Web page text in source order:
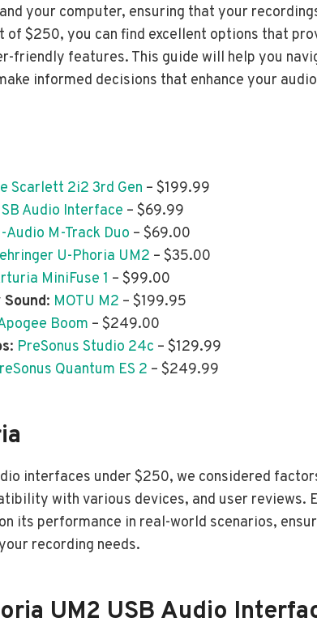
your computer, ensuring that your
of $250, you can find excellent options that
friendly features. This guide will help you
informed decisions that enhance your
Scarlett 2i2 3rd Gen – $199.99
Audio Interface – $69.99
Audio M-Track Duo – $69.00
U-Phoria UM2 – $35.00
MiniFuse 1 – $99.00
: MOTU M2 – $199.95
Boom – $249.00
: PreSonus Studio 24c – $129.99
Quantum ES 2 – $249.99
interfaces under $250, we considered
with various devices, and user reviews.
its performance in real-world scenarios,
recording needs.
UM2 USB Audio